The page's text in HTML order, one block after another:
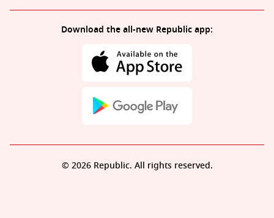
Download the all-new Republic app:
© 2026 Republic. All rights reserved.